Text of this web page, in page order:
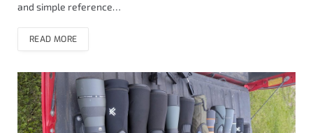
and simple reference…
READ MORE